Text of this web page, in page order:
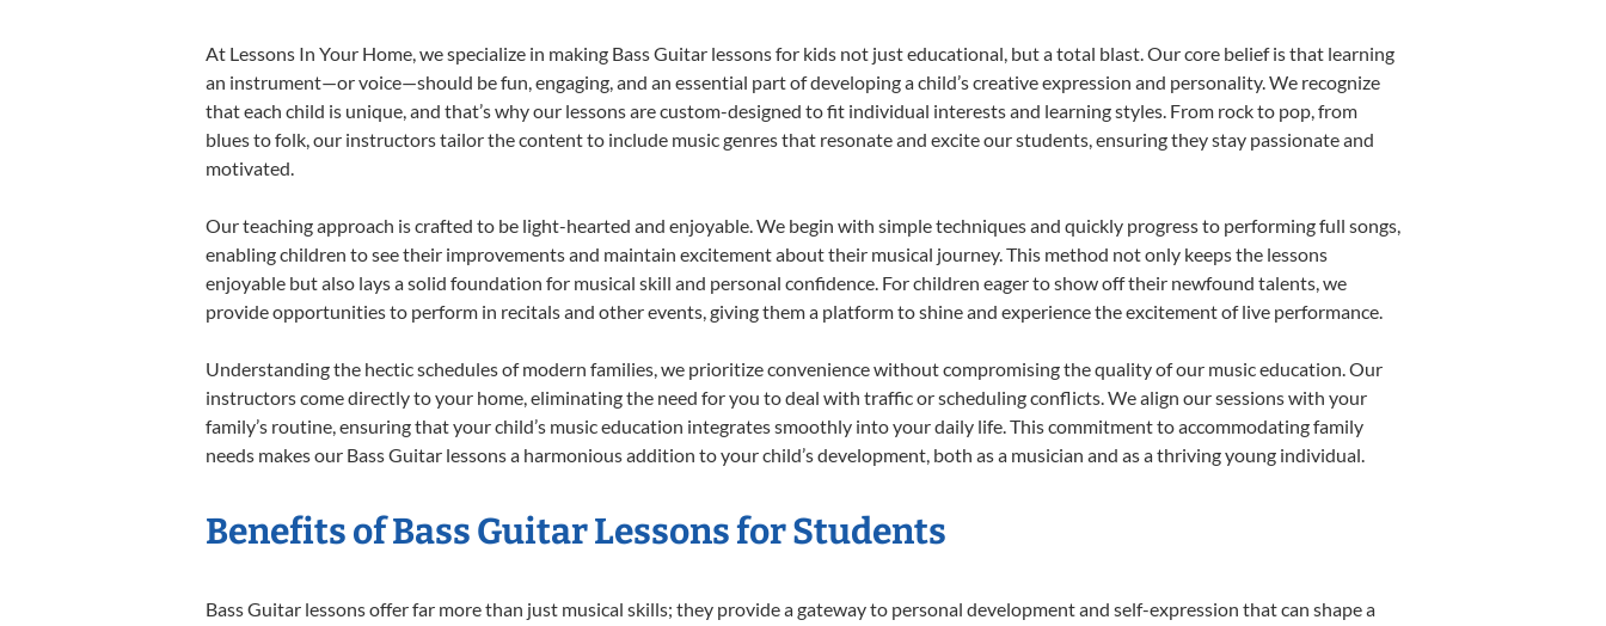
At Lessons In Your Home, we specialize in making Bass Guitar lessons for kids not just educational, but a total blast. Our core belief is that learning
an instrument—or voice—should be fun, engaging, and an essential part of developing a child’s creative expression and personality. We recognize
that each child is unique, and that’s why our lessons are custom-designed to fit individual interests and learning styles. From rock to pop, from
blues to folk, our instructors tailor the content to include music genres that resonate and excite our students, ensuring they stay passionate and
motivated.
Our teaching approach is crafted to be light-hearted and enjoyable. We begin with simple techniques and quickly progress to performing full songs,
enabling children to see their improvements and maintain excitement about their musical journey. This method not only keeps the lessons
enjoyable but also lays a solid foundation for musical skill and personal confidence. For children eager to show off their newfound talents, we
provide opportunities to perform in recitals and other events, giving them a platform to shine and experience the excitement of live performance.
Understanding the hectic schedules of modern families, we prioritize convenience without compromising the quality of our music education. Our
instructors come directly to your home, eliminating the need for you to deal with traffic or scheduling conflicts. We align our sessions with your
family’s routine, ensuring that your child’s music education integrates smoothly into your daily life. This commitment to accommodating family
needs makes our Bass Guitar lessons a harmonious addition to your child’s development, both as a musician and as a thriving young individual.
Benefits of Bass Guitar Lessons for Students
Bass Guitar lessons offer far more than just musical skills; they provide a gateway to personal development and self-expression that can shape a